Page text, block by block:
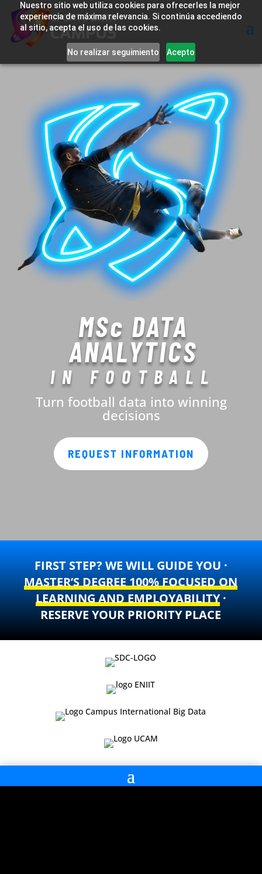
Nuestro sitio web utiliza cookies para ofrecerles la mejor
experiencia de máxima relevancia. Si continúa accediendo
al sitio, acepta el uso de las cookies.
No realizar seguimiento Acepto
MSc DATA
ANALYTICS
IN FOOTBALL
Turn football data into winning
decisions
REQUEST INFORMATION
FIRST STEP? WE WILL GUIDE YOU ·
MASTER’S DEGREE 100% FOCUSED ON
LEARNING AND EMPLOYABILITY·
RESERVE YOUR PRIORITY PLACE